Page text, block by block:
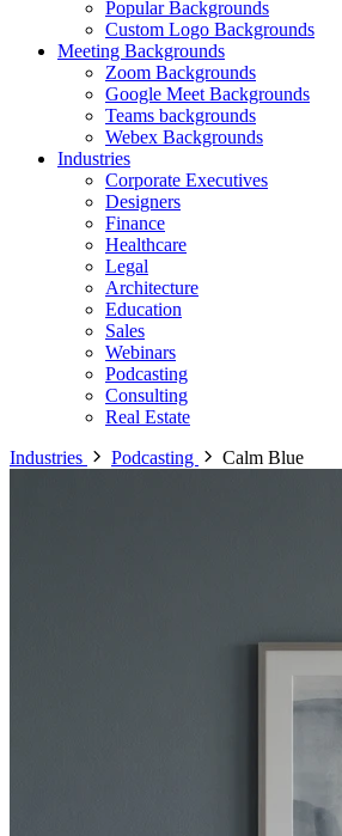
Popular Backgrounds
Custom Logo Backgrounds
Meeting Backgrounds
Zoom Backgrounds
Google Meet Backgrounds
Teams backgrounds
Webex Backgrounds
Industries
Corporate Executives
Designers
Finance
Healthcare
Legal
Architecture
Education
Sales
Webinars
Podcasting
Consulting
Real Estate
Industries
Podcasting Calm Blue